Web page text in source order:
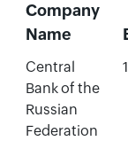
Company
Name
Central
Bank of the
Russian
Federation